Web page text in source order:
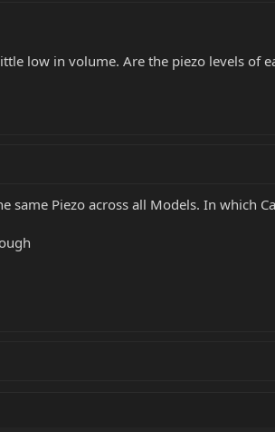
low in volume. Are the piezo levels of
same Piezo across all Models. In which